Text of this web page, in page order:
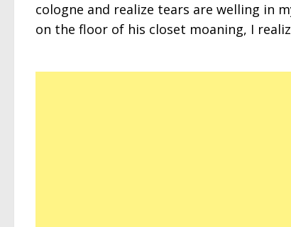
cologne and realize tears are welling in
on the floor of his closet moaning, I